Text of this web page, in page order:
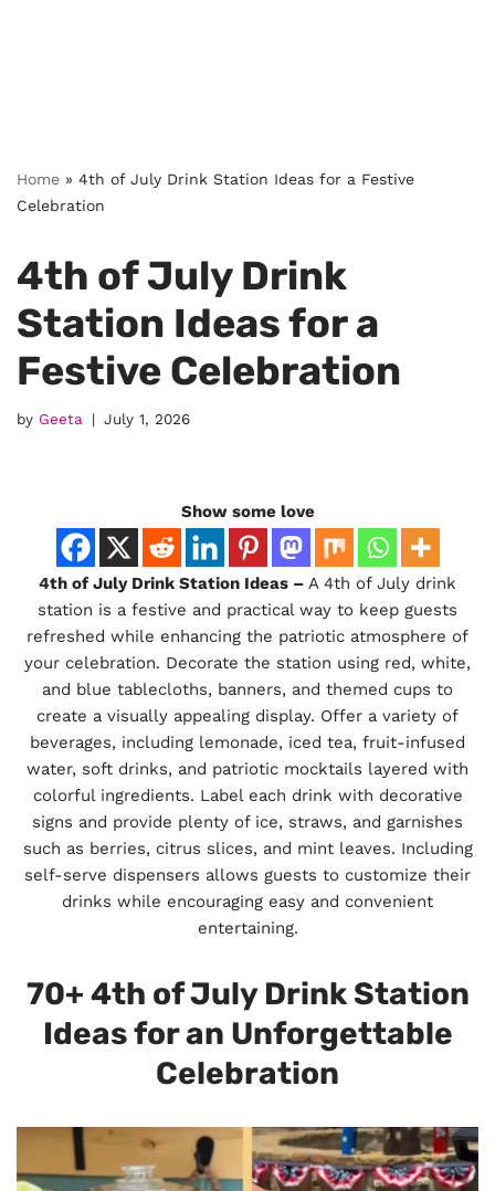
Home » 4th of July Drink Station Ideas for a Festive
Celebration
4th of July Drink
Station Ideas for a
Festive Celebration
by Geeta July 1, 2026
Show some love
4th of July Drink Station Ideas – A 4th of July drink
station is a festive and practical way to keep guests
refreshed while enhancing the patriotic atmosphere of
your celebration. Decorate the station using red, white,
and blue tablecloths, banners, and themed cups to
create a visually appealing display. Offer a variety of
beverages, including lemonade, iced tea, fruit-infused
water, soft drinks, and patriotic mocktails layered with
colorful ingredients. Label each drink with decorative
signs and provide plenty of ice, straws, and garnishes
such as berries, citrus slices, and mint leaves. Including
self-serve dispensers allows guests to customize their
drinks while encouraging easy and convenient
entertaining.
70+ 4th of July Drink Station
Ideas for an Unforgettable
Celebration